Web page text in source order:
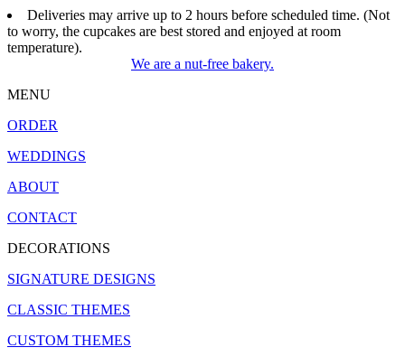
Deliveries may arrive up to 2 hours before scheduled time. (Not
to worry, the cupcakes are best stored and enjoyed at room
temperature).
We are a nut-free bakery.
MENU
ORDER
WEDDINGS
ABOUT
CONTACT
DECORATIONS
SIGNATURE DESIGNS
CLASSIC THEMES
CUSTOM THEMES